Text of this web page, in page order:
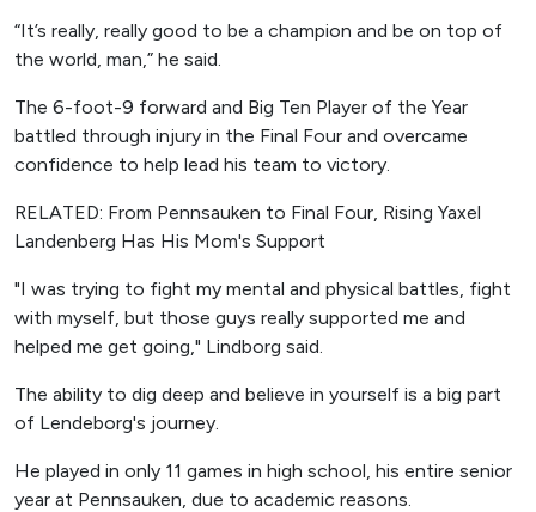
“It’s really, really good to be a champion and be on top of
the world, man,” he said.
The 6-foot-9 forward and Big Ten Player of the Year
battled through injury in the Final Four and overcame
confidence to help lead his team to victory.
RELATED: From Pennsauken to Final Four, Rising Yaxel
Landenberg Has His Mom's Support
"I was trying to fight my mental and physical battles, fight
with myself, but those guys really supported me and
helped me get going," Lindborg said.
The ability to dig deep and believe in yourself is a big part
of Lendeborg's journey.
He played in only 11 games in high school, his entire senior
year at Pennsauken, due to academic reasons.